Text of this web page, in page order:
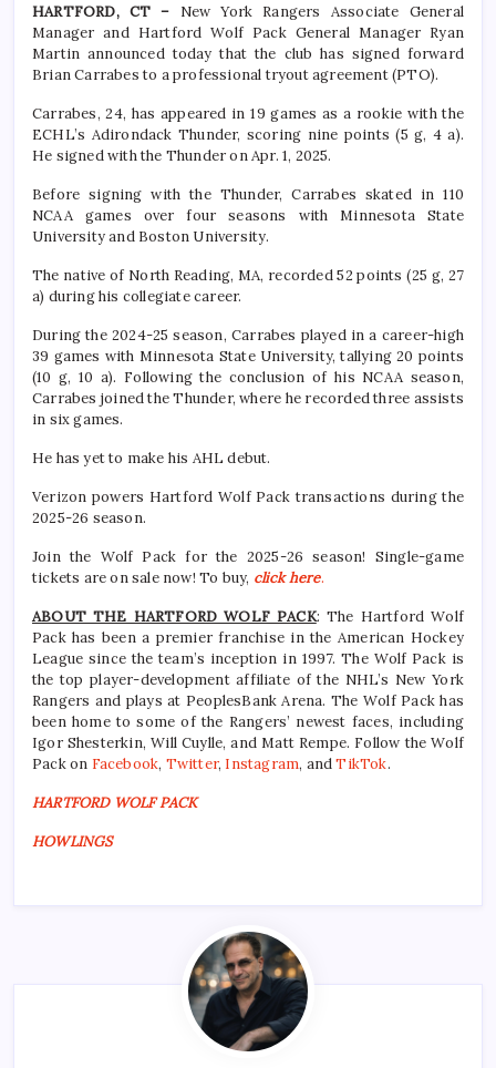
HARTFORD, CT – New York Rangers Associate General
Manager and Hartford Wolf Pack General Manager Ryan
Martin announced today that the club has signed forward
Brian Carrabes to a professional tryout agreement (PTO).
Carrabes, 24, has appeared in 19 games as a rookie with the
ECHL’s Adirondack Thunder, scoring nine points (5 g, 4 a).
He signed with the Thunder on Apr. 1, 2025.
Before signing with the Thunder, Carrabes skated in 110
NCAA games over four seasons with Minnesota State
University and Boston University.
The native of North Reading, MA, recorded 52 points (25 g, 27
a) during his collegiate career.
During the 2024-25 season, Carrabes played in a career-high
39 games with Minnesota State University, tallying 20 points
(10 g, 10 a). Following the conclusion of his NCAA season,
Carrabes joined the Thunder, where he recorded three assists
in six games.
He has yet to make his AHL debut.
Verizon powers Hartford Wolf Pack transactions during the
2025-26 season.
Join the Wolf Pack for the 2025-26 season! Single-game
tickets are on sale now! To buy, click here.
ABOUT THE HARTFORD WOLF PACK: The Hartford Wolf
Pack has been a premier franchise in the American Hockey
League since the team’s inception in 1997. The Wolf Pack is
the top player-development affiliate of the NHL’s New York
Rangers and plays at PeoplesBank Arena. The Wolf Pack has
been home to some of the Rangers’ newest faces, including
Igor Shesterkin, Will Cuylle, and Matt Rempe. Follow the Wolf
Pack on Facebook, Twitter, Instagram, andTikTok.
HARTFORD WOLF PACK
HOWLINGS